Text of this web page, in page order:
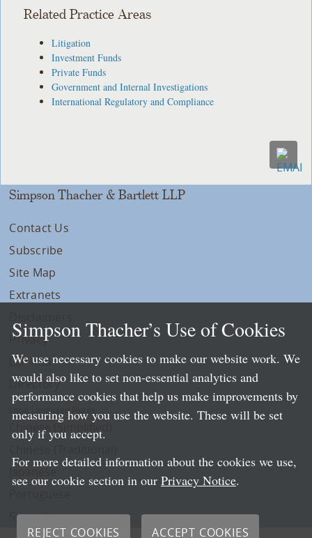
Related Practice Areas
Litigation
Investment Funds
Private Funds
Government and Internal Investigations
International Regulatory and Compliance
Simpson Thacher & Bartlett LLP
Contact Us
Subscribe
Site Map
Extranets
Privacy
LLP Info
Directory
Local Language Pages:
Chinese (Simplified)
Spanish
Simpson Thacher’s Use of Cookies
We use necessary cookies to make our website work. We
would also like to set non-essential analytics and
performance cookies that help us make improvements by
measuring how you use the website. These will be set
only if you accept.
For more detailed information about the cookies we use,
see our cookie section in our Privacy Notice.
REJECT COOKIES ACCEPT COOKIES